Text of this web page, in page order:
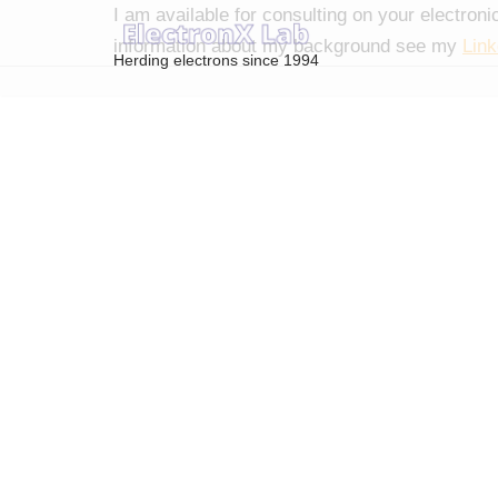
Herding electrons since 1994
I am available for consulting on your
information about my background see my